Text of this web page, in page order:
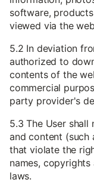
software,
viewed via the
5.2 In deviation
authorized to
contents of the
commercial
party provider's
5.3 The User
and content (such
that violate the
names,
laws.